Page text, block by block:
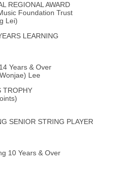
REGIONAL AWARD
Foundation Trust
Lei)
LEARNING
Years & Over
Lee
TROPHY
SENIOR STRING PLAYER
10 Years & Over